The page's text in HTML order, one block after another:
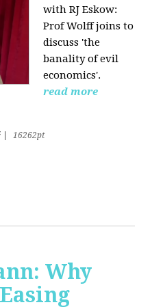
with RJ Eskow:
Prof Wolff joins to
discuss 'the
banality of evil
economics'.
read more
16262pt
Why